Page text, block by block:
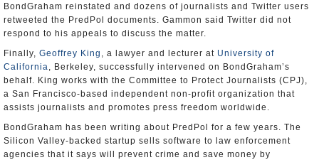
BondGraham reinstated and dozens of journalists and Twitter users
retweeted the PredPol documents. Gammon said Twitter did not
respond to his appeals to discuss the matter.
Finally, Geoffrey King , a lawyer and lecturer at University of
California, Berkeley, successfully intervened on BondGraham’s
behalf. King works with the Committee to Protect Journalists (CPJ),
a San Francisco-based independent non-profit organization that
assists journalists and promotes press freedom worldwide.
BondGraham has been writing about PredPol for a few years. The
Silicon Valley-backed startup sells software to law enforcement
agencies that it says will prevent crime and save money by